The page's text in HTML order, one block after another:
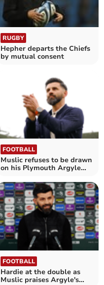
RUGBY
Hepher departs the Chiefs
by mutual consent
FOOTBALL
Muslic refuses to be drawn
on his Plymouth Argyle
FOOTBALL
Hardie at the double as
Muslic praises Argyle's